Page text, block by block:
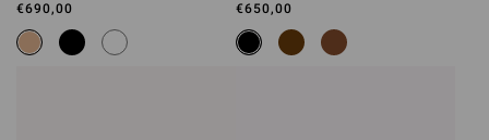
€690,00 €650,00